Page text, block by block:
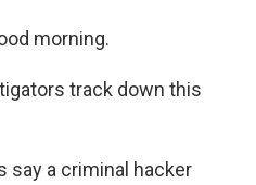
morning.
track down this
say a criminal hacker